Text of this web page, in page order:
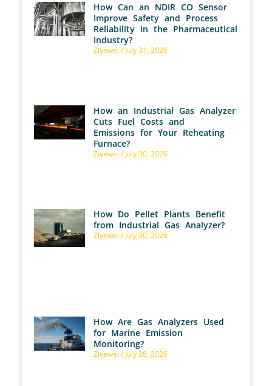
How Can an NDIR CO Sensor
Improve Safety and Process
Reliability in the Pharmaceutical
Industry?
Ziyewei July 31, 2026
How an Industrial Gas Analyzer
Cuts Fuel Costs and
Emissions for Your Reheating
Furnace?
Ziyewei July 30, 2026
How Do Pellet Plants Benefit
from Industrial Gas Analyzer?
Ziyewei July 30, 2026
How Are Gas Analyzers Used
for Marine Emission
Monitoring?
Ziyewei July 28, 2026